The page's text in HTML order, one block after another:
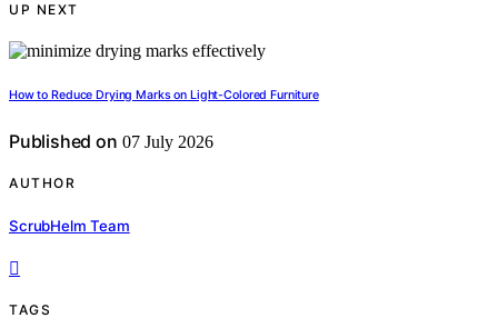
UP NEXT
How to Reduce Drying Marks on Light-Colored Furniture
Published on 07 July 2026
AUTHOR
ScrubHelm Team
TAGS